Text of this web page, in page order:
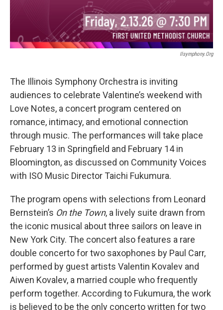
Ilsymphony.org
The Illinois Symphony Orchestra is inviting
audiences to celebrate Valentine’s weekend with
Love Notes, a concert program centered on
romance, intimacy, and emotional connection
through music. The performances will take place
February 13 in Springfield and February 14 in
Bloomington, as discussed on Community Voices
with ISO Music Director Taichi Fukumura.
The program opens with selections from Leonard
Bernstein’s On the Town, a lively suite drawn from
the iconic musical about three sailors on leave in
New York City. The concert also features a rare
double concerto for two saxophones by Paul Carr,
performed by guest artists Valentin Kovalev and
Aiwen Kovalev, a married couple who frequently
perform together. According to Fukumura, the work
is believed to be the only concerto written for two